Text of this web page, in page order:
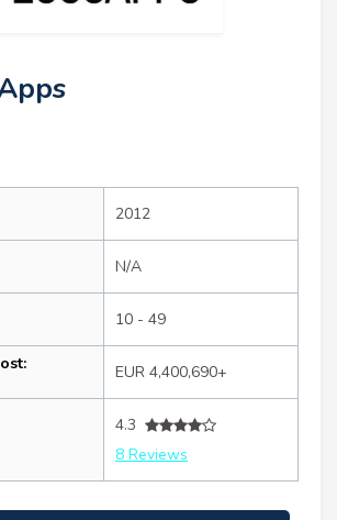
2012
N/A
10 - 49
EUR 4,400,690+
4.3
8 Reviews